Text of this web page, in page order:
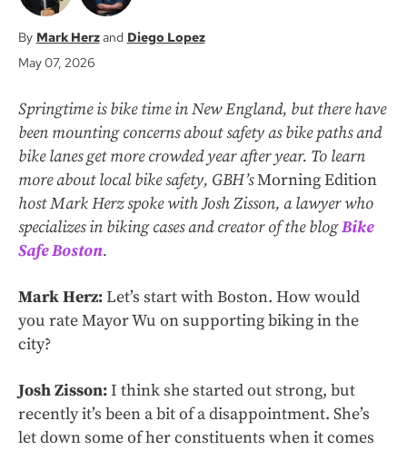
Mark Herz
Diego Lopez
May 07, 2026
Springtime is bike time in New England, but there have
been mounting concerns about safety as bike paths and
bike lanes get more crowded year after year. To learn
more about local bike safety, GBH’sMorning Edition
host Mark Herz spoke with Josh Zisson, a lawyer who
specializes in biking cases and creator of the blogBike
Safe Boston.
Mark Herz:Let’s start with Boston. How would
you rate Mayor Wu on supporting biking in the
city?
Josh Zisson:I think she started out strong, but
recently it’s been a bit of a disappointment. She’s
let down some of her constituents when it comes